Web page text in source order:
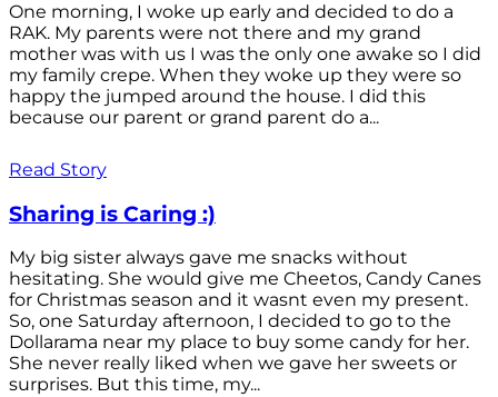
One morning, I woke up early and decided to do a
RAK. My parents were not there and my grand
mother was with us I was the only one awake so I did
my family crepe. When they woke up they were so
happy the jumped around the house. I did this
because our parent or grand parent do a...
Read Story
Sharing is Caring :)
My big sister always gave me snacks without
hesitating. She would give me Cheetos, Candy Canes
for Christmas season and it wasnt even my present.
So, one Saturday afternoon, I decided to go to the
Dollarama near my place to buy some candy for her.
She never really liked when we gave her sweets or
surprises. But this time, my...